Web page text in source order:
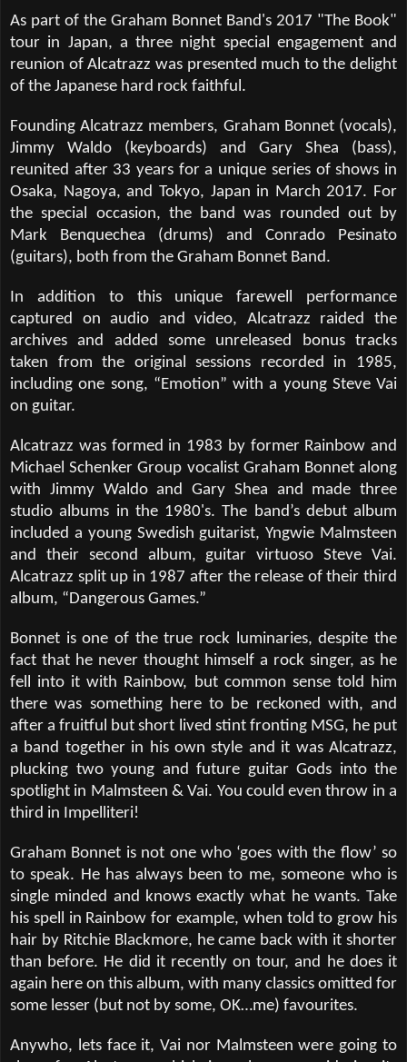
As part of the Graham Bonnet Band's 2017 "The Book"
tour in Japan, a three night special engagement and
reunion of Alcatrazz was presented much to the delight
of the Japanese hard rock faithful.
Founding Alcatrazz members, Graham Bonnet (vocals),
Jimmy Waldo (keyboards) and Gary Shea (bass),
reunited after 33 years for a unique series of shows in
Osaka, Nagoya, and Tokyo, Japan in March 2017. For
the special occasion, the band was rounded out by
Mark Benquechea (drums) and Conrado Pesinato
(guitars), both from the Graham Bonnet Band.
In addition to this unique farewell performance
captured on audio and video, Alcatrazz raided the
archives and added some unreleased bonus tracks
taken from the original sessions recorded in 1985,
including one song, “Emotion” with a young Steve Vai
on guitar.
Alcatrazz was formed in 1983 by former Rainbow and
Michael Schenker Group vocalist Graham Bonnet along
with Jimmy Waldo and Gary Shea and made three
studio albums in the 1980's. The band’s debut album
included a young Swedish guitarist, Yngwie Malmsteen
and their second album, guitar virtuoso Steve Vai.
Alcatrazz split up in 1987 after the release of their third
album, “Dangerous Games.”
Bonnet is one of the true rock luminaries, despite the
fact that he never thought himself a rock singer, as he
fell into it with Rainbow, but common sense told him
there was something here to be reckoned with, and
after a fruitful but short lived stint fronting MSG, he put
a band together in his own style and it was Alcatrazz,
plucking two young and future guitar Gods into the
spotlight in Malmsteen & Vai. You could even throw in a
third in Impelliteri!
Graham Bonnet is not one who ‘goes with the flow’ so
to speak. He has always been to me, someone who is
single minded and knows exactly what he wants. Take
his spell in Rainbow for example, when told to grow his
hair by Ritchie Blackmore, he came back with it shorter
than before. He did it recently on tour, and he does it
again here on this album, with many classics omitted for
some lesser (but not by some, OK…me) favourites.
Anywho, lets face it, Vai nor Malmsteen were going to